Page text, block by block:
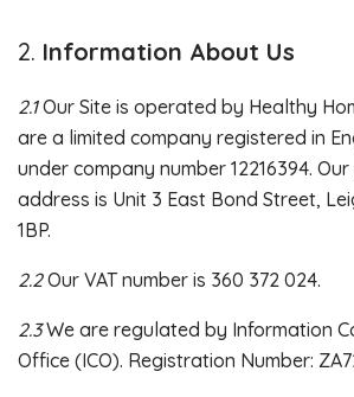
Information About Us
2.1Our Site is operated by Healthy
are a limited company registered in
under company number 12216394.
address is Unit 3 East Bond Street,
1BP.
2.2Our VAT number is 360 372 024.
2.3We are regulated by Information
Office (ICO). Registration Number: